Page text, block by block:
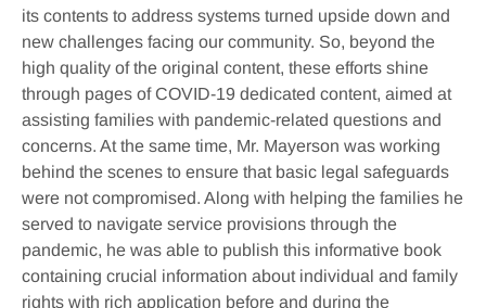
its contents to address systems turned upside down and
new challenges facing our community. So, beyond the
high quality of the original content, these efforts shine
through pages of COVID-19 dedicated content, aimed at
assisting families with pandemic-related questions and
concerns. At the same time, Mr. Mayerson was working
behind the scenes to ensure that basic legal safeguards
were not compromised. Along with helping the families he
served to navigate service provisions through the
pandemic, he was able to publish this informative book
containing crucial information about individual and family
rights with rich application before and during the